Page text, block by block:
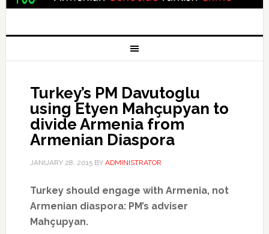
Turkey’s PM Davutoglu
using Etyen Mahçupyan to
divide Armenia from
Armenian Diaspora
JANUARY 28, 2015BY ADMINISTRATOR
Turkey should engage with Armenia, not
Armenian diaspora: PM’s adviser
Mahçupyan.